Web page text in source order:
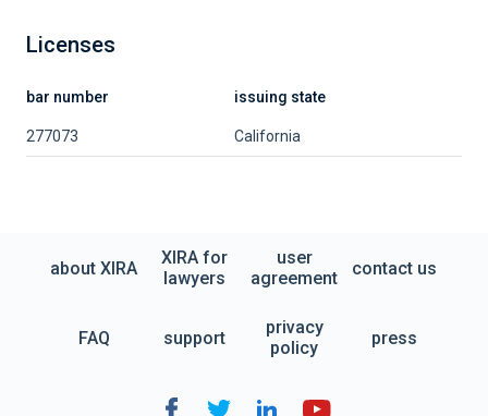
Licenses
bar number issuing state
277073 California
about XIRA
XIRA for
lawyers
user
agreement
contact us
FAQ support
privacy
policy
press